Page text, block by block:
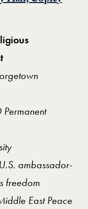
ambassador-
freedom
East Peace